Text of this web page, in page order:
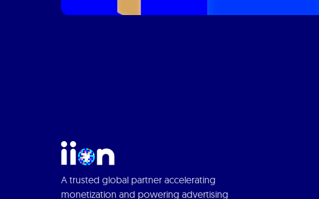
A trusted global partner accelerating
monetization and powering advertising